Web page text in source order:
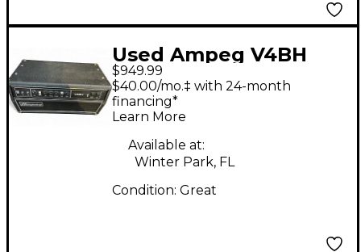
Used Ampeg V4BH
Tube Guitar Amp
Head
$949.99
$40.00/mo.‡ with 24-month
financing*
Learn More
Available at:
Winter Park, FL
Condition: Great